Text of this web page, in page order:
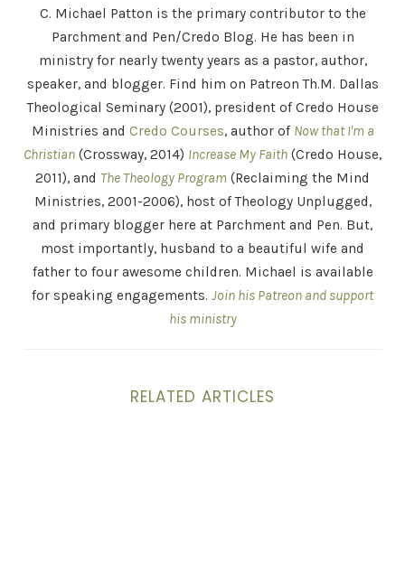
C. Michael Patton is the primary contributor to the
Parchment and Pen/Credo Blog. He has been in
ministry for nearly twenty years as a pastor, author,
speaker, and blogger. Find him on Patreon Th.M. Dallas
Theological Seminary (2001), president of Credo House
Ministries and Credo Courses, author of Now that I'm a
Christian (Crossway, 2014) Increase My Faith (Credo House,
2011), and The Theology Program (Reclaiming the Mind
Ministries, 2001-2006), host of Theology Unplugged,
and primary blogger here at Parchment and Pen. But,
most importantly, husband to a beautiful wife and
father to four awesome children. Michael is available
for speaking engagements. Join his Patreon and support
his ministry
RELATED ARTICLES